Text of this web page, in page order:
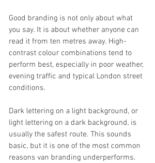
Good branding is not only about what
you say. It is about whether anyone can
read it from ten metres away. High-
contrast colour combinations tend to
perform best, especially in poor weather,
evening traffic and typical London street
conditions.
Dark lettering on a light background, or
light lettering on a dark background, is
usually the safest route. This sounds
basic, but it is one of the most common
reasons van branding underperforms.